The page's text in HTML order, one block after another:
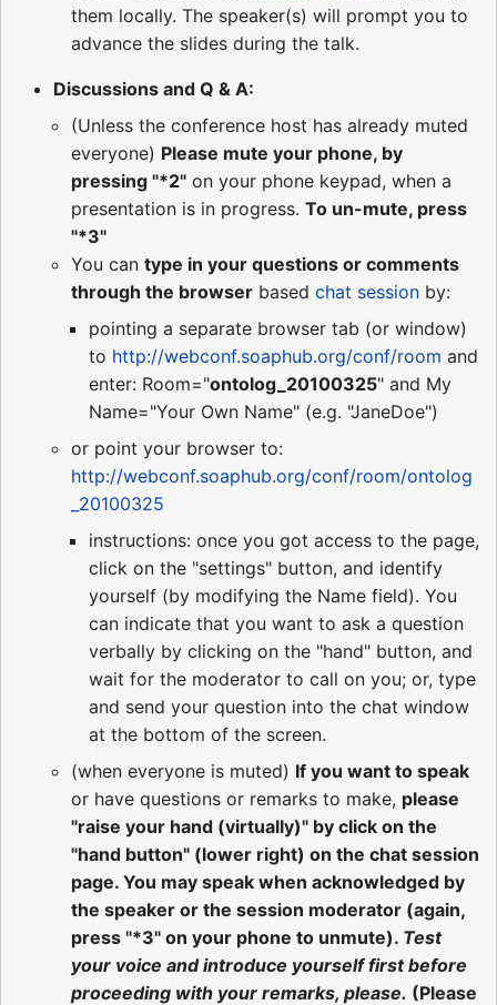
them locally. The speaker(s) will prompt you to
advance the slides during the talk.
Discussions and Q & A:
(Unless the conference host has already muted
everyone) Please mute your phone, by
pressing "*2" on your phone keypad, when a
presentation is in progress. To un-mute, press
"*3"
You can type in your questions or comments
through the browser based chat session by:
pointing a separate browser tab (or window)
to http://webconf.soaphub.org/conf/room and
enter: Room="ontolog_20100325" and My
Name="Your Own Name" (e.g. "JaneDoe")
or point your browser to:
http://webconf.soaphub.org/conf/room/ontolog
_20100325
instructions: once you got access to the page,
click on the "settings" button, and identify
yourself (by modifying the Name field). You
can indicate that you want to ask a question
verbally by clicking on the "hand" button, and
wait for the moderator to call on you; or, type
and send your question into the chat window
at the bottom of the screen.
(when everyone is muted) If you want to speak
or have questions or remarks to make, please
"raise your hand (virtually)" by click on the
"hand button" (lower right) on the chat session
page. You may speak when acknowledged by
the speaker or the session moderator (again,
press "*3" on your phone to unmute). Test
your voice and introduce yourself first before
proceeding with your remarks, please. (Please